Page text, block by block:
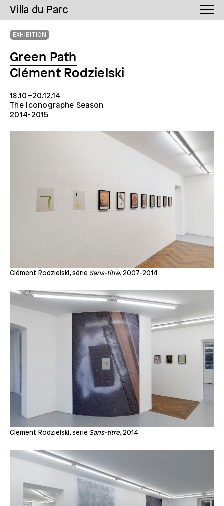
Villa du Parc
EXHIBITION
Green Path
Clément Rodzielski
18.10–20.12.14
The Iconographe Season
2014-2015
Clément Rodzielski, série Sans-titre, 2007-2014
Clément Rodzielski, série Sans-titre, 2014